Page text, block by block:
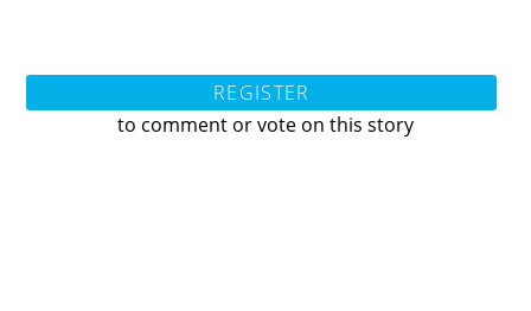
REGISTER
to comment or vote on this story